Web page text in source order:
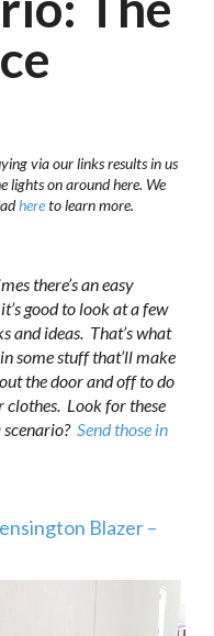
via our links results in us
lights on around here. We
hereto learn more.
there’s an easy
good to look at a few
and ideas. That’s what
some stuff that’ll make
the door and off to do
Look for these
scenario?Send those in
Blazer –